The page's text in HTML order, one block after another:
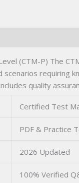
(CTM-P) The
scenarios
quality
Certified Test
PDF & Practice
2026 Updated
100% Verified